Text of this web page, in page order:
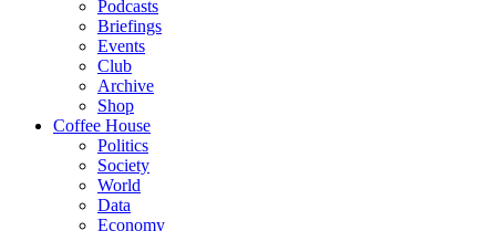
Podcasts
Briefings
Events
Club
Archive
Shop
Coffee House
Politics
Society
World
Data
Economy